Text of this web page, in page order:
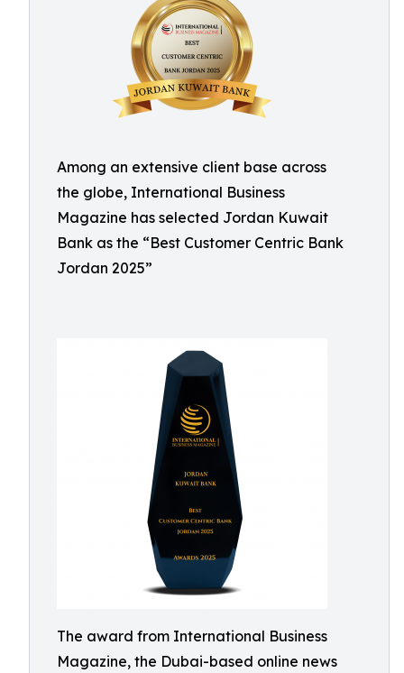
Among an extensive client base across
the globe, International Business
Magazine has selected Jordan Kuwait
Bank as the “Best Customer Centric Bank
Jordan 2025”
The award from International Business
Magazine, the Dubai-based online news